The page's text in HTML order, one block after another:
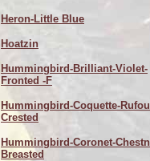
Heron-Little Blue
Hoatzin
Hummingbird-Brilliant-Violet-
Fronted -F
Hummingbird-Coquette-
Crested
Hummingbird-Coronet-
Breasted